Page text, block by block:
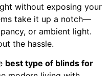
without exposing your
take it up a notch—
or ambient light.
the hassle.
best type of blinds for